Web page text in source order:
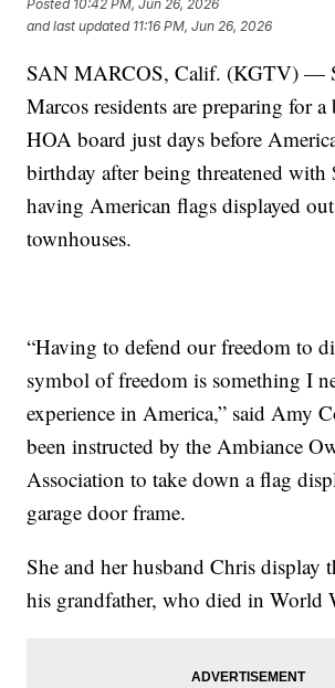
Posted 10:42 PM, Jun 26, 2026
and last updated 11:16 PM, Jun 26, 2026
SAN MARCOS, Calif. (KGTV) —
Marcos residents are preparing for
HOA board just days before
birthday after being threatened
having American flags displayed
townhouses.
“Having to defend our freedom to
symbol of freedom is something I
experience in America,” said Amy
been instructed by the Ambiance
Association to take down a flag
garage door frame.
She and her husband Chris display
his grandfather, who died in World